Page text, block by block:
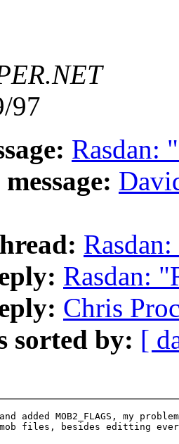
97
Rasdan:
Rasdan:
Chris
sorted by: [
added MOB2_FLAGS, my
files, besides editting